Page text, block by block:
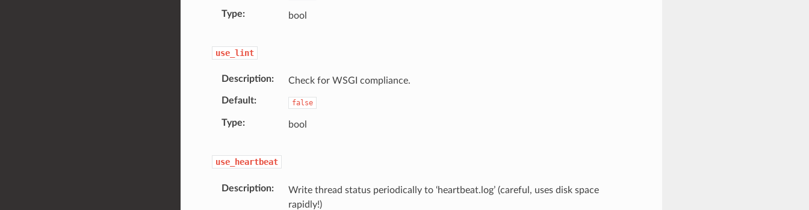
Type bool
use_lint
Description Check for WSGI compliance.
Default false
Type bool
use_heartbeat
Description
Write thread status periodically to ‘heartbeat.log’ (careful, uses disk space
rapidly!)